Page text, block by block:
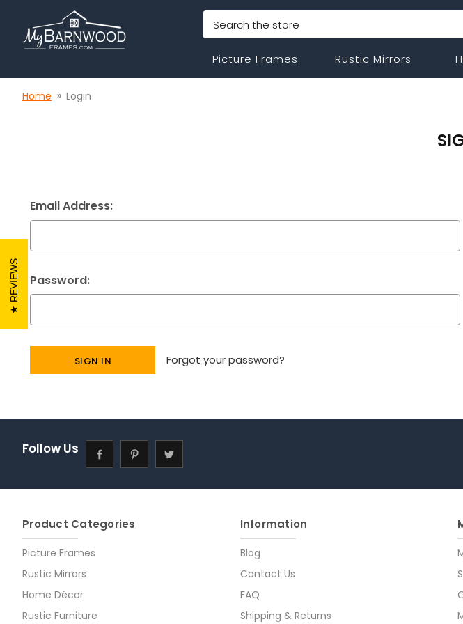
Search
Picture Frames Rustic Mirrors
Home Login
Email Address:
Password:
Forgot your password?
Follow Us
Product Categories
Picture Frames
Rustic Mirrors
Home Décor
Rustic Furniture
Information
Blog
Contact Us
FAQ
Shipping & Returns
REVIEWS